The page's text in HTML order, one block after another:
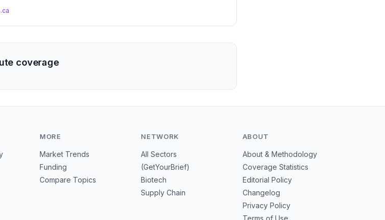
coverage
MORE
Market Trends
Funding
Compare Topics
NETWORK
All Sectors
(GetYourBrief)
Biotech
Supply Chain
ABOUT
About & Methodology
Coverage Statistics
Editorial Policy
Changelog
Privacy Policy
Terms of Use